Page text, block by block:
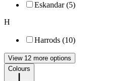
Eskandar (5)
H
Harrods (10)
View 12 more options
Colours